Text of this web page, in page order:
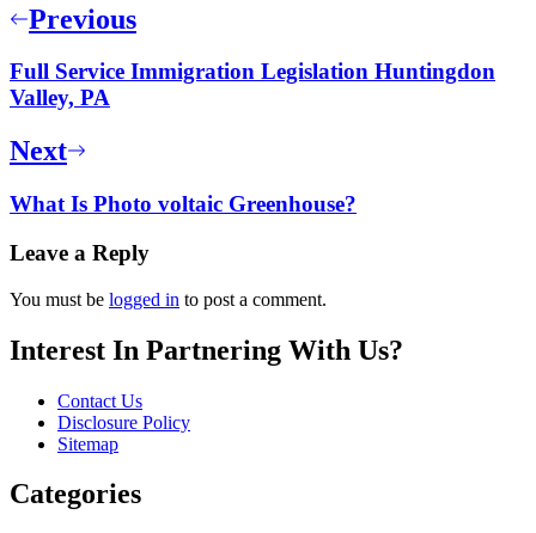
Previous
Full Service Immigration Legislation Huntingdon
Valley, PA
Next
What Is Photo voltaic Greenhouse?
Leave a Reply
You must be logged in to post a comment.
Interest In Partnering With Us?
Contact Us
Disclosure Policy
Sitemap
Categories